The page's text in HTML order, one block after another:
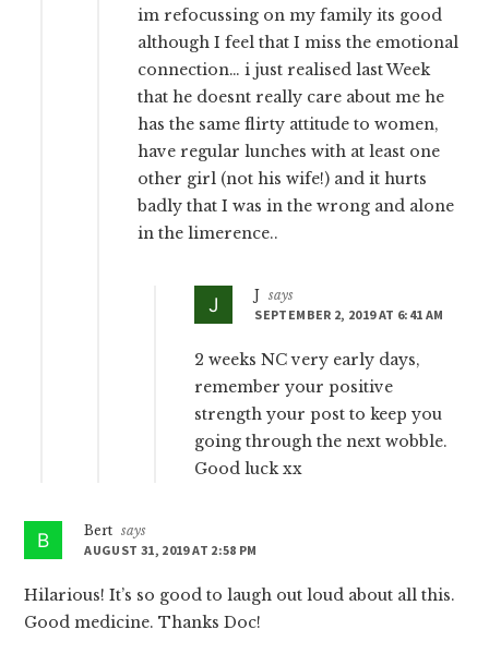
im refocussing on my family its good
although I feel that I miss the emotional
connection… i just realised last Week
that he doesnt really care about me he
has the same flirty attitude to women,
have regular lunches with at least one
other girl (not his wife!) and it hurts
badly that I was in the wrong and alone
in the limerence..
J says
SEPTEMBER 2, 2019 AT 6:41 AM
2 weeks NC very early days,
remember your positive
strength your post to keep you
going through the next wobble.
Good luck xx
Bert says
AUGUST 31, 2019 AT 2:58 PM
Hilarious! It’s so good to laugh out loud about all this.
Good medicine. Thanks Doc!